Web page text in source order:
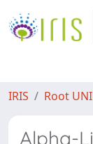
IRIS Root
Alpha-